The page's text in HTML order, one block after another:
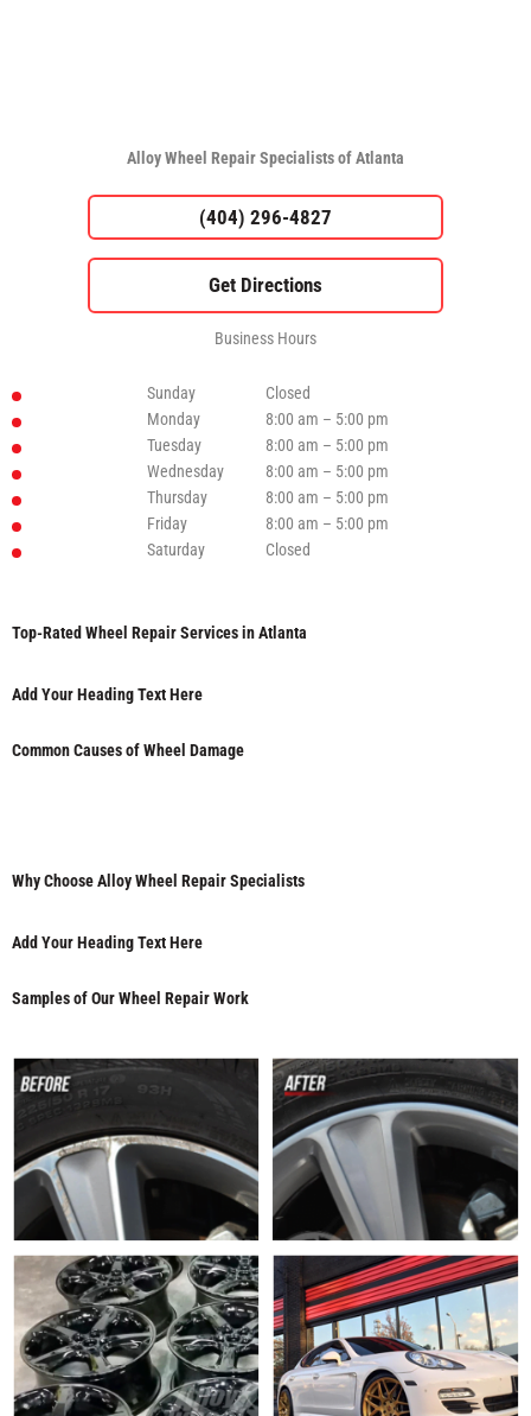
Alloy Wheel Repair Specialists of Atlanta
(404) 296-4827
Business Hours
Sunday
Closed
Monday
8:00 am – 5:00 pm
Tuesday
8:00 am – 5:00 pm
Wednesday
8:00 am – 5:00 pm
Thursday
8:00 am – 5:00 pm
Friday
8:00 am – 5:00 pm
Saturday
Closed
Top-Rated Wheel Repair Services in Atlanta
Add Your Heading Text Here
Common Causes of Wheel Damage
Why Choose Alloy Wheel Repair Specialists
Add Your Heading Text Here
Samples of Our Wheel Repair Work